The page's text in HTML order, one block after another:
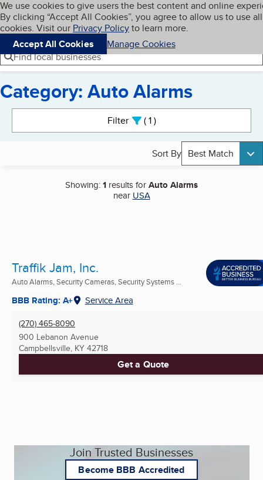
Skip to main content
Cookies on BBB.org
We use cookies to give users the best content and online
By clicking “Accept All Cookies”, you agree to allow us to use all
cookies. Visit our Privacy Policyto learn more.
Accept All Cookies
Manage Cookies
Navigation menu
Menu My BBB
Find local businesses
Category: Auto Alarms
Filter 1active
Sort By Best Match
Showing:1 results forAuto Alarms
near USA
Traffik Jam, Inc.
Auto Alarms, Security Cameras, Security Systems ...
BBB Rating: A+ Service Area
(270) 465-8090
900 Lebanon Avenue
Campbellsville, KY 42718
Get a Quote
Join Trusted Businesses
Become BBB Accredited